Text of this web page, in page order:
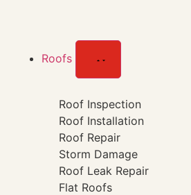
Roofs
Roof Inspection
Roof Installation
Roof Repair
Storm Damage
Roof Leak Repair
Flat Roofs